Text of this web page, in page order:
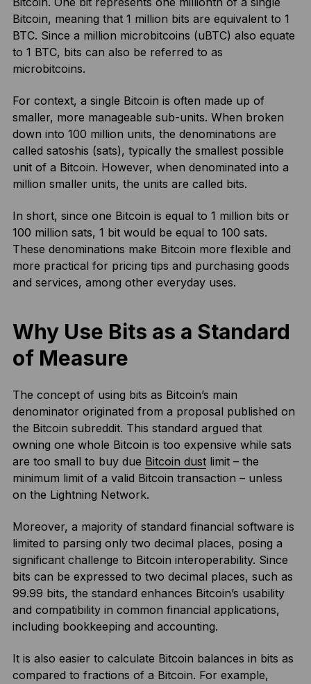
Bitcoin, meaning that 1 million bits are equivalent to 1
BTC. Since a million microbitcoins (uBTC) also equate
to 1 BTC, bits can also be referred to as
microbitcoins.
For context, a single Bitcoin is often made up of
smaller, more manageable sub-units. When broken
down into 100 million units, the denominations are
called satoshis (sats), typically the smallest possible
unit of a Bitcoin. However, when denominated into a
million smaller units, the units are called bits.
In short, since one Bitcoin is equal to 1 million bits or
100 million sats, 1 bit would be equal to 100 sats.
These denominations make Bitcoin more flexible and
more practical for pricing tips and purchasing goods
and services, among other everyday uses.
Why Use Bits as a Standard
of Measure
The concept of using bits as Bitcoin’s main
denominator originated from a proposal published on
the Bitcoin subreddit. This standard argued that
owning one whole Bitcoin is too expensive while sats
are too small to buy due Bitcoin dustlimit – the
minimum limit of a valid Bitcoin transaction – unless
on the Lightning Network.
Moreover, a majority of standard financial software is
limited to parsing only two decimal places, posing a
significant challenge to Bitcoin interoperability. Since
bits can be expressed to two decimal places, such as
99.99 bits, the standard enhances Bitcoin’s usability
and compatibility in common financial applications,
including bookkeeping and accounting.
It is also easier to calculate Bitcoin balances in bits as
compared to fractions of a Bitcoin. For example,